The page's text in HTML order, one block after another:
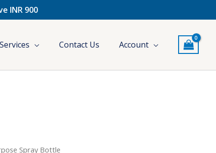
INR 900
Services Contact Us Account
Spray Bottle
Price